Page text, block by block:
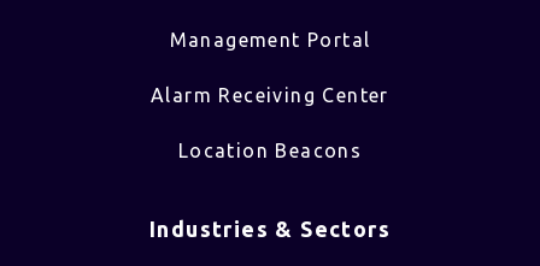
Management Portal
Alarm Receiving Center
Location Beacons
Industries & Sectors​